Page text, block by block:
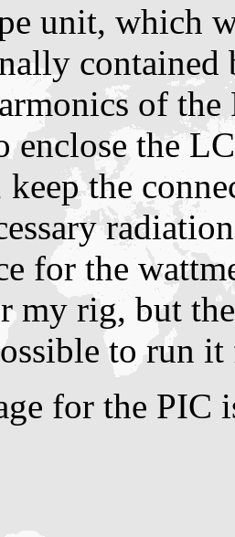
unit, which
contained
of
enclose the
keep the
for the
my rig, but
to run
for the PIC